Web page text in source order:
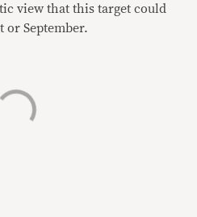
view that this target could
or September.